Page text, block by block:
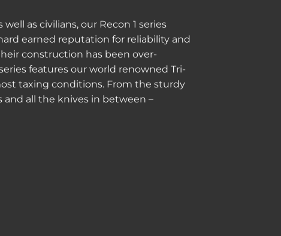
as civilians, our Recon 1 series
earned reputation for reliability and
construction has been over-
features our world renowned Tri-
taxing conditions. From the sturdy
and all the knives in between –